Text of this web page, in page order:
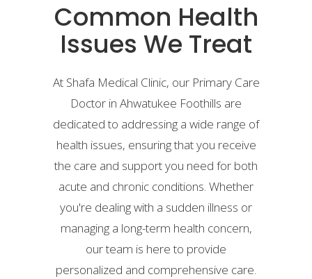
Common Health
Issues We Treat
At Shafa Medical Clinic, our Primary Care
Doctor in Ahwatukee Foothills are
dedicated to addressing a wide range of
health issues, ensuring that you receive
the care and support you need for both
acute and chronic conditions. Whether
you're dealing with a sudden illness or
managing a long-term health concern,
our team is here to provide
personalized and comprehensive care.